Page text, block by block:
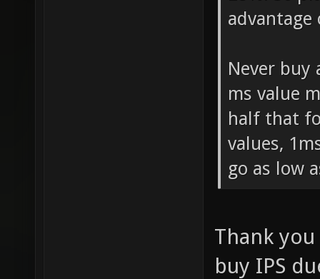
advantage
Never buy
ms value
half that
values,
go as low
Thank
buy IPS